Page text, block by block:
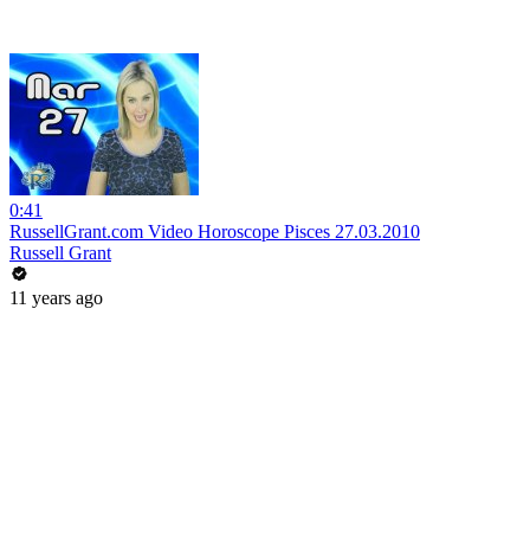
0:41
RussellGrant.com Video Horoscope Pisces 27.03.2010
Russell Grant
11 years ago